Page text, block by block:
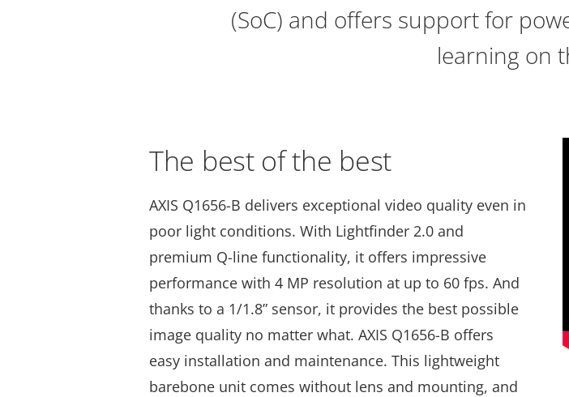
(SoC) and offers support for
learning on
The best of the best
AXIS Q1656-B delivers exceptional video quality even in
poor light conditions. With Lightfinder 2.0 and
premium Q-line functionality, it offers impressive
performance with 4 MP resolution at up to 60 fps. And
thanks to a 1/1.8” sensor, it provides the best possible
image quality no matter what. AXIS Q1656-B offers
easy installation and maintenance. This lightweight
barebone unit comes without lens and mounting, and